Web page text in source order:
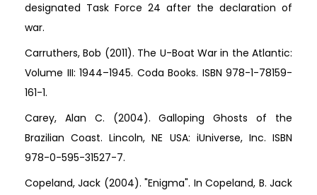
designated Task Force 24 after the declaration of
war.
Carruthers, Bob (2011). The U-Boat War in the Atlantic:
Volume III: 1944–1945. Coda Books. ISBN 978-1-78159-
161-1.
Carey, Alan C. (2004). Galloping Ghosts of the
Brazilian Coast. Lincoln, NE USA: iUniverse, Inc. ISBN
978-0-595-31527-7.
Copeland, Jack (2004). "Enigma". In Copeland, B. Jack